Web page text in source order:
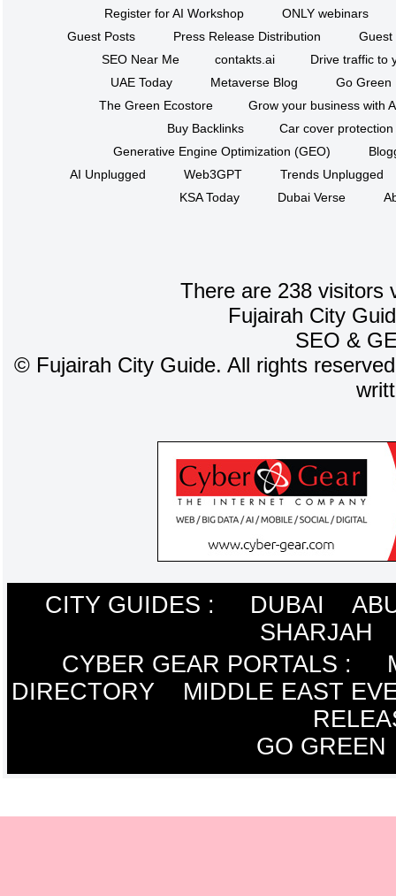
Register for AI Workshop
ONLY webinars
Guest Posts
Press Release Distribution
Guest
SEO Near Me
contakts.ai
Drive traffic to
UAE Today
Metaverse Blog
Go Green
The Green Ecostore
Grow your business with
Buy Backlinks
Car cover protection
Generative Engine Optimization (GEO)
AI Unplugged
Web3GPT
Trends Unplugged
KSA Today
Dubai Verse
There are 238 visitors
Fujairah City
SEO &
©Fujairah City Guide. All rights
CITY GUIDES : DUBAI
SHARJAH
CYBER GEAR PORTALS :
DIRECTORY
MIDDLE EAST
GO GREEN